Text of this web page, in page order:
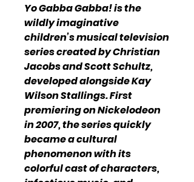
Yo Gabba Gabba! is the
wildly imaginative
children’s musical television
series created by Christian
Jacobs and Scott Schultz,
developed alongside Kay
Wilson Stallings. First
premiering on Nickelodeon
in 2007, the series quickly
became a cultural
phenomenon with its
colorful cast of characters,